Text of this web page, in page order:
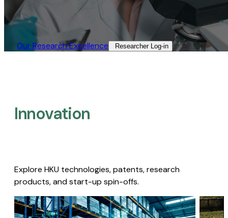
Our Research Excellence​ Researcher Log-in​
Innovation
Explore HKU technologies, patents, research
products, and start-up spin-offs.